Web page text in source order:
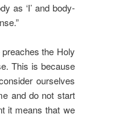
as ‘I’ and body-
the Holy
This is because
ourselves
and do not start
it means that we